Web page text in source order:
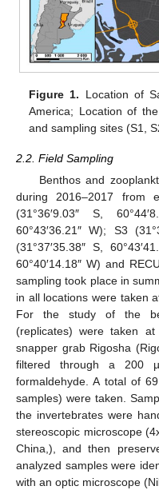
Figure 1. Location of
America; Location of
and sampling sites (S1,
2.2. Field Sampling
Benthos and
during 2016–2017 from
(31°36′9.03″ S,
60°43′36.21″ W); S3
(31°37′35.38″ S,
60°40′14.18″ W) and
sampling took place in
in all locations were taken
For the study of the
(replicates) were taken
snapper grab Rigosha
filtered through a 200
formaldehyde. A total of
samples) were taken.
the invertebrates were
stereoscopic microscope
China,), and then
analyzed samples were
with an optic microscope